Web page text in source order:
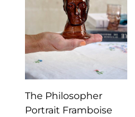
The Philosopher
Portrait Framboise